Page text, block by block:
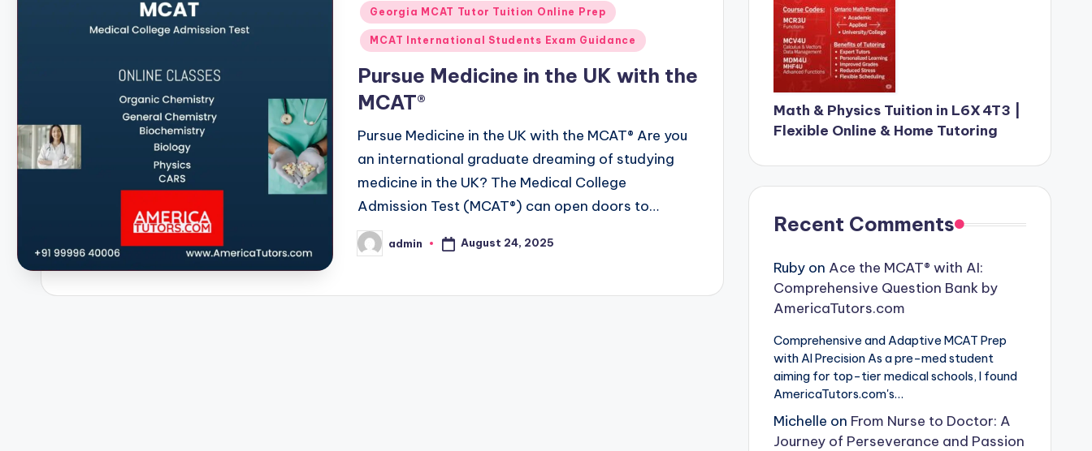
in Georgia MCAT Tutor Tuition Online Prep
MCAT International Students Exam Guidance
Pursue Medicine in the UK with the
MCAT®
Pursue Medicine in the UK with the MCAT® Are you
an international graduate dreaming of studying
medicine in the UK? The Medical College
Admission Test (MCAT®) can open doors to…
Posted
by
admin August 24, 2025
Math & Physics Tuition in L6X 4T3 |
Flexible Online & Home Tutoring
Recent Comments
Rubyon Ace the MCAT® with AI:
Comprehensive Question Bank by
AmericaTutors.com
Comprehensive and Adaptive MCAT Prep
with AI Precision As a pre-med student
aiming for top-tier medical schools, I found
AmericaTutors.com's…
Michelle on From Nurse to Doctor: A
Journey of Perseverance and Passion